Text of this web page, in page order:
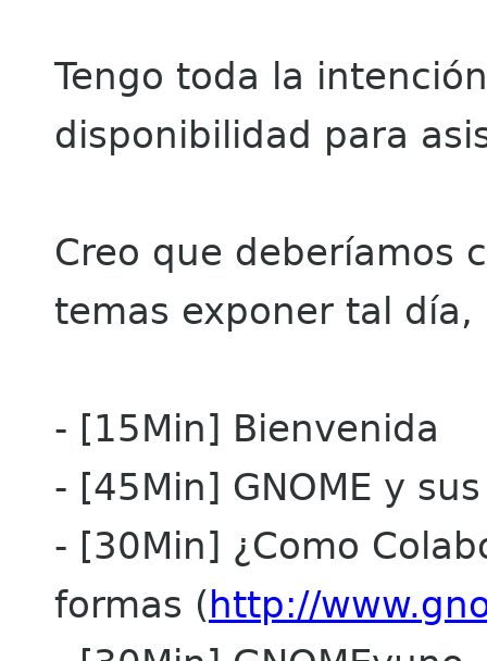
Tengo toda la
disponibilidad para
Creo que deberíamos
temas exponer tal día,
- [15Min] Bienvenida
- [45Min] GNOME y
- [30Min] ¿Como
formas (http://